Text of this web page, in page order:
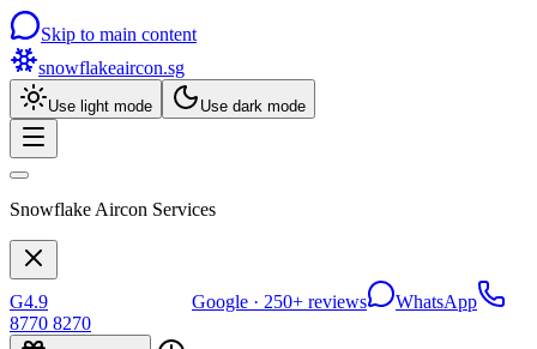
Skip to main content
snowflakeaircon.sg
Use light mode Use dark mode
Snowflake Aircon Services
G4.9 Google · 250+ reviews
WhatsApp
8770 8270